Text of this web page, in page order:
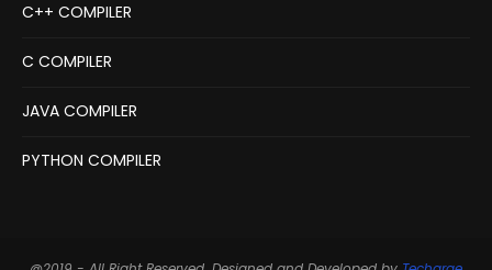
C++ COMPILER
C COMPILER
JAVA COMPILER
PYTHON COMPILER